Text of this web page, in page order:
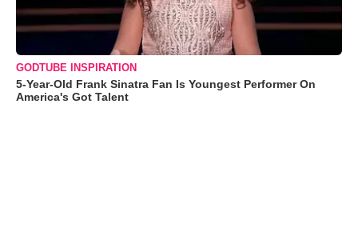
GODTUBE INSPIRATION
5-Year-Old Frank Sinatra Fan Is Youngest Performer On
America's Got Talent